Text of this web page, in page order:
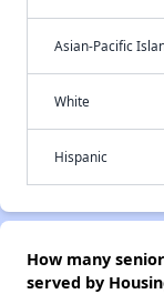
Asian-Pacific
White
Hispanic
How many
served by